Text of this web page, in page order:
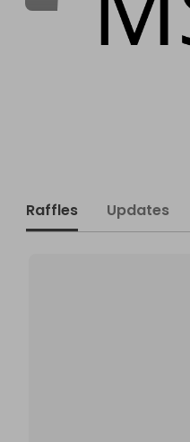
Raffles Updates